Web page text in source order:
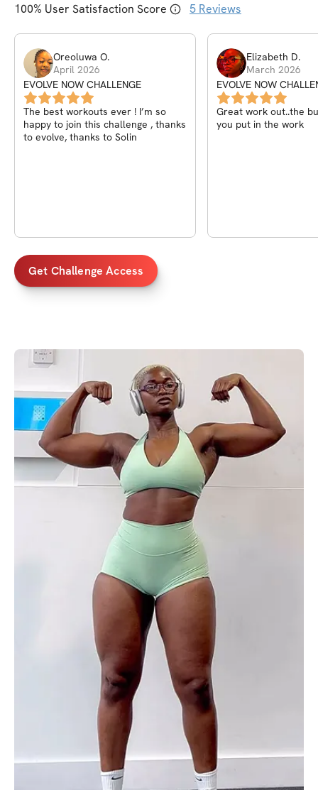
100% User Satisfaction Score 5 Reviews
Oreoluwa O.
April 2026
EVOLVE NOW CHALLENGE
The best workouts ever ! I’m so
happy to join this challenge , thanks
to evolve, thanks to Solin
Elizabeth D.
March 2026
EVOLVE NOW
Great work out..the
you put in the work
Get Challenge Access